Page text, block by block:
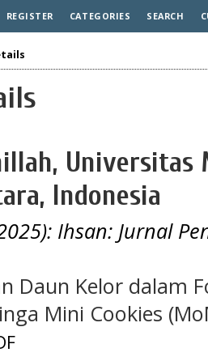
REGISTER CATEGORIES SEARCH
Universitas
Indonesia
Ihsan: Jurnal
Daun Kelor dalam
Mini Cookies